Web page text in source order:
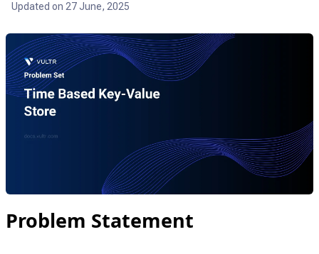
Updated on 27 June, 2025
Problem Statement